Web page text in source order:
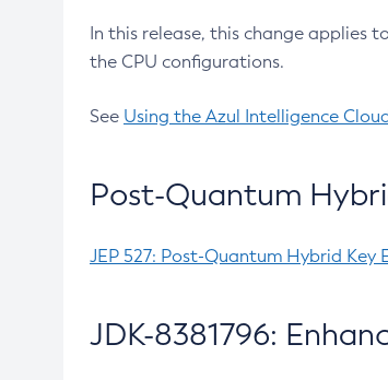
In this release, this change applies
the CPU configurations.
See Using the Azul Intelligence
Post-Quantum
JEP 527: Post-Quantum Hybrid Key
JDK-8381796: